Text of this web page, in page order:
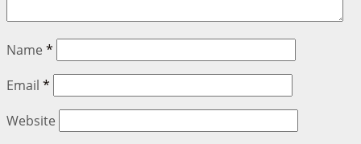
Name *
Email *
Website